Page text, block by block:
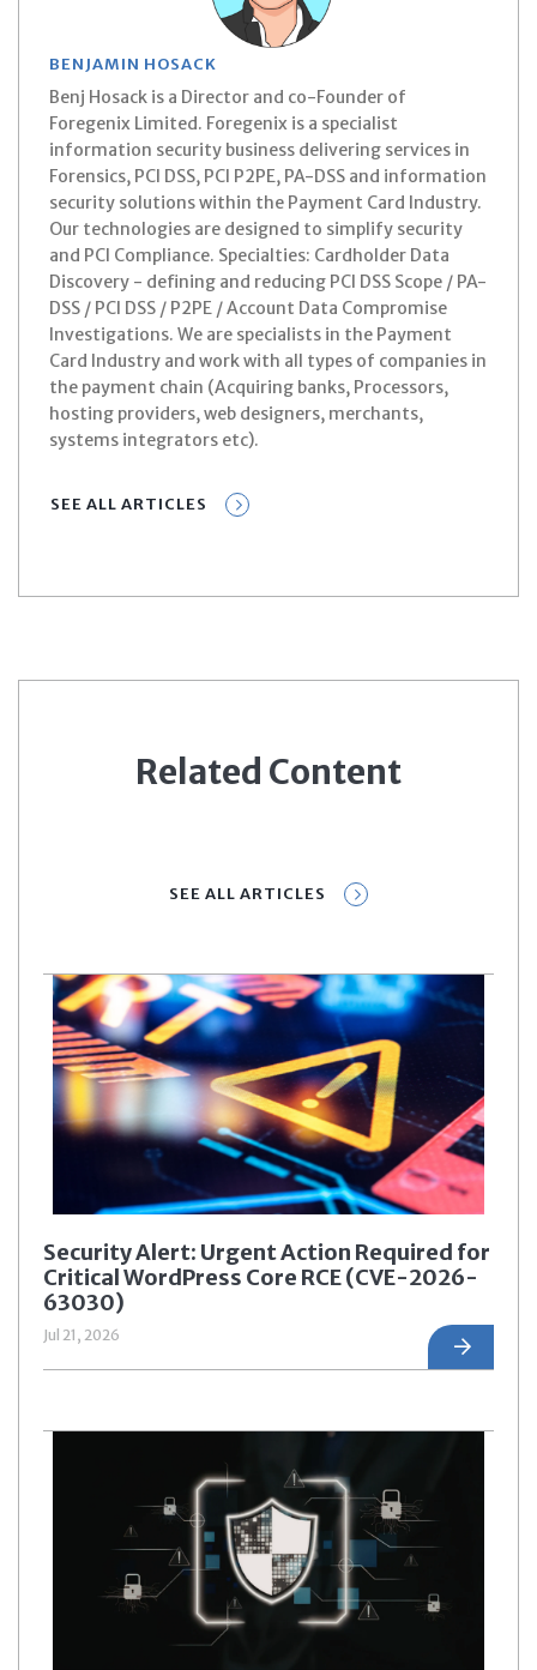
BENJAMIN HOSACK
Benj Hosack is a Director and co-Founder of
Foregenix Limited. Foregenix is a specialist
information security business delivering services in
Forensics, PCI DSS, PCI P2PE, PA-DSS and information
security solutions within the Payment Card Industry.
Our technologies are designed to simplify security
and PCI Compliance. Specialties: Cardholder Data
Discovery - defining and reducing PCI DSS Scope / PA-
DSS / PCI DSS / P2PE / Account Data Compromise
Investigations. We are specialists in the Payment
Card Industry and work with all types of companies in
the payment chain (Acquiring banks, Processors,
hosting providers, web designers, merchants,
systems integrators etc).
SEE ALL ARTICLES
Related Content
SEE ALL ARTICLES
Security Alert: Urgent Action Required for
Critical WordPress Core RCE (CVE-2026-
63030)
Jul 21, 2026